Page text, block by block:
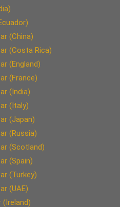
(China)
(Costa Rica)
(England)
(France)
(India)
(Italy)
(Japan)
(Russia)
(Scotland)
(Spain)
(Turkey)
(UAE)
(Ireland)